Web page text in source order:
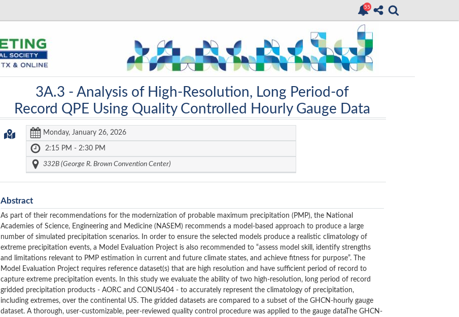
3A.3 -Analysis of High-Resolution, Long Period-of
Record QPE Using Quality Controlled Hourly Gauge Data
Monday, January 26, 2026
2:15 PM - 2:30 PM
332B (George R. Brown Convention Center)
Abstract
As part of their recommendations for the modernization of probable maximum precipitation (PMP), the National
Academies of Science, Engineering and Medicine (NASEM) recommends a model-based approach to produce a large
number of simulated precipitation scenarios. In order to ensure the selected models produce a realistic climatology of
extreme precipitation events, a Model Evaluation Project is also recommended to “assess model skill, identify strengths
and limitations relevant to PMP estimation in current and future climate states, and achieve fitness for purpose”. The
Model Evaluation Project requires reference dataset(s) that are high resolution and have sufficient period of record to
capture extreme precipitation events. In this study we evaluate the ability of two high-resolution, long period of record
gridded precipitation products - AORC and CONUS404 - to accurately represent the climatology of precipitation,
including extremes, over the continental US. The gridded datasets are compared to a subset of the GHCN-hourly gauge
dataset. A thorough, user-customizable, peer-reviewed quality control procedure was applied to the gauge dataThe GHCN-